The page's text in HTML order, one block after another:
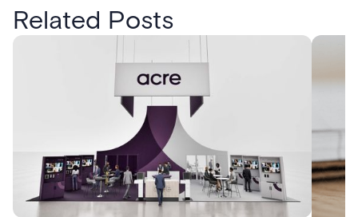
Related Posts